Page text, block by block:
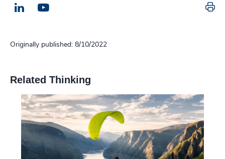
LinkedIn
Originally published: 8/10/2022
Related Thinking